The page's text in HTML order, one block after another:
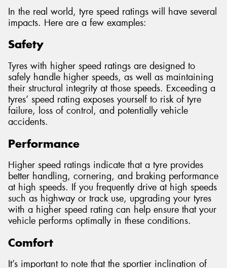
In the real world, tyre speed ratings will have several
impacts. Here are a few examples:
Safety
Tyres with higher speed ratings are designed to
safely handle higher speeds, as well as maintaining
their structural integrity at those speeds. Exceeding a
tyres’ speed rating exposes yourself to risk of tyre
failure, loss of control, and potentially vehicle
accidents.
Performance
Higher speed ratings indicate that a tyre provides
better handling, cornering, and braking performance
at high speeds. If you frequently drive at high speeds
such as highway or track use, upgrading your tyres
with a higher speed rating can help ensure that your
vehicle performs optimally in these conditions.
Comfort
It’s important to note that the sportier inclination of